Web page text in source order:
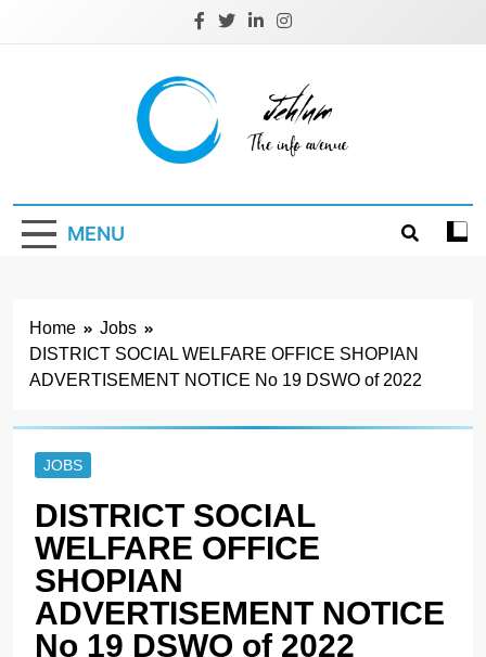
Jehlum
MENU
Home
Jobs
DISTRICT SOCIAL WELFARE OFFICE SHOPIAN
ADVERTISEMENT NOTICE No 19 DSWO of 2022
JOBS
DISTRICT SOCIAL
WELFARE OFFICE
SHOPIAN
ADVERTISEMENT NOTICE
No 19 DSWO of 2022